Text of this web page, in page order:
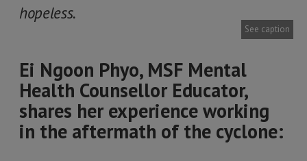
hopeless.
See caption
Ei Ngoon Phyo, MSF Mental
Health Counsellor Educator,
shares her experience working
in the aftermath of the cyclone: